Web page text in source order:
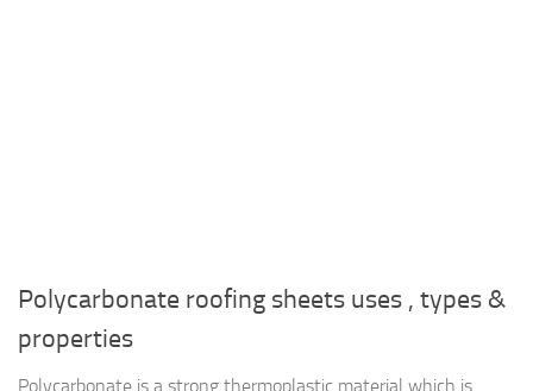
Polycarbonate roofing sheets uses , types &
properties
Polycarbonate is a strong thermoplastic material which is